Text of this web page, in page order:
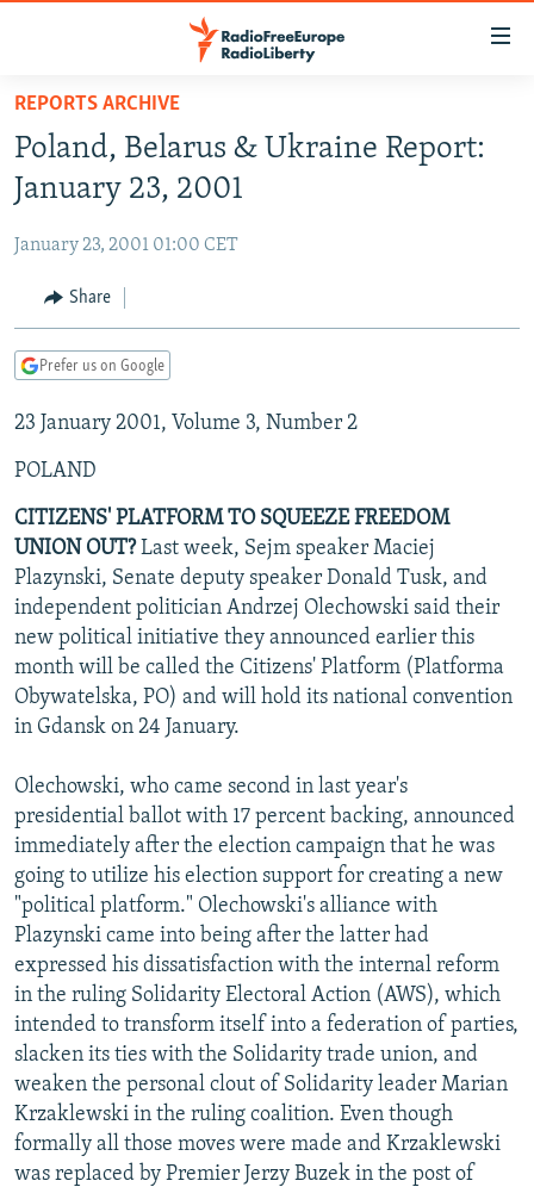
Skip
main
content
to
Navigation
Skip
TO READERS IN RUSSIA
RUSSIA PROGRAMMING
CURRENT TIME
RADIO AZATLIQ
CENTRAL ASIA
KAZAKHSTAN
TAJIKISTAN
TURKMENISTAN
UZBEKISTAN
SOUTH ASIA
PAKISTAN
ARMENIA
AZERBAIJAN
GEORGIA
CENTRAL/SE EUROPE
BOSNIA
KOSOVO
MOLDOVA
SERBIA
EAST EUROPE
BELARUS
UKRAINE
VISUALS
INVESTIGATIONS
RFE/RL INVESTIGATES
SCHEMES
SYSTEMA
NEWSLETTERS
WIDER EUROPE BY RIKARD JOZWIAK
THE RUNDOWN
PODCASTS
MAJLIS
SHARE TIPS SECURELY
BYPASS BLOCKING
ABOUT RFE/RL
CONTACT US
Subscribe
FOLLOW US
All RFE/RL sites
REPORTS ARCHIVE
Poland, Belarus & Ukraine Report:
January 23, 2001
January 23, 2001 01:00 CET
Share
Prefer us on Google
23 January 2001, Volume 3, Number 2
POLAND
CITIZENS' PLATFORM TO SQUEEZE FREEDOM
UNION OUT?Last week, Sejm speaker Maciej
Plazynski, Senate deputy speaker Donald Tusk, and
independent politician Andrzej Olechowski said their
new political initiative they announced earlier this
month will be called the Citizens' Platform (Platforma
Obywatelska, PO) and will hold its national convention
in Gdansk on 24 January.
Olechowski, who came second in last year's
presidential ballot with 17 percent backing, announced
immediately after the election campaign that he was
going to utilize his election support for creating a new
"political platform." Olechowski's alliance with
Plazynski came into being after the latter had
expressed his dissatisfaction with the internal reform
in the ruling Solidarity Electoral Action (AWS), which
intended to transform itself into a federation of parties,
slacken its ties with the Solidarity trade union, and
weaken the personal clout of Solidarity leader Marian
Krzaklewski in the ruling coalition. Even though
formally all those moves were made and Krzaklewski
was replaced by Premier Jerzy Buzek in the post of